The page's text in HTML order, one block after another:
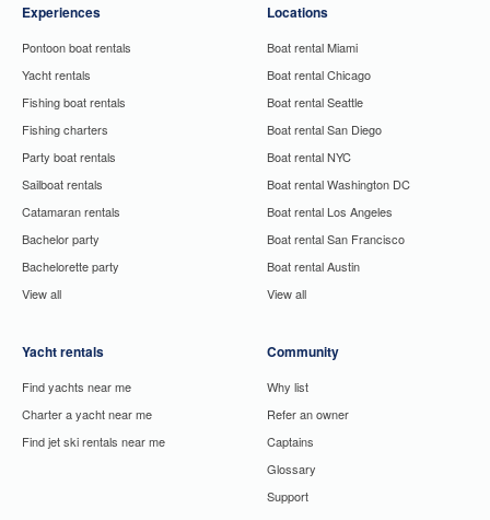
Experiences
Pontoon boat rentals
Yacht rentals
Fishing boat rentals
Fishing charters
Party boat rentals
Sailboat rentals
Catamaran rentals
Bachelor party
Bachelorette party
View all
Yacht rentals
Find yachts near me
Charter a yacht near me
Find jet ski rentals near me
Locations
Boat rental Miami
Boat rental Chicago
Boat rental Seattle
Boat rental San Diego
Boat rental NYC
Boat rental Washington DC
Boat rental Los Angeles
Boat rental San Francisco
Boat rental Austin
View all
Community
Why list
Refer an owner
Captains
Glossary
Support